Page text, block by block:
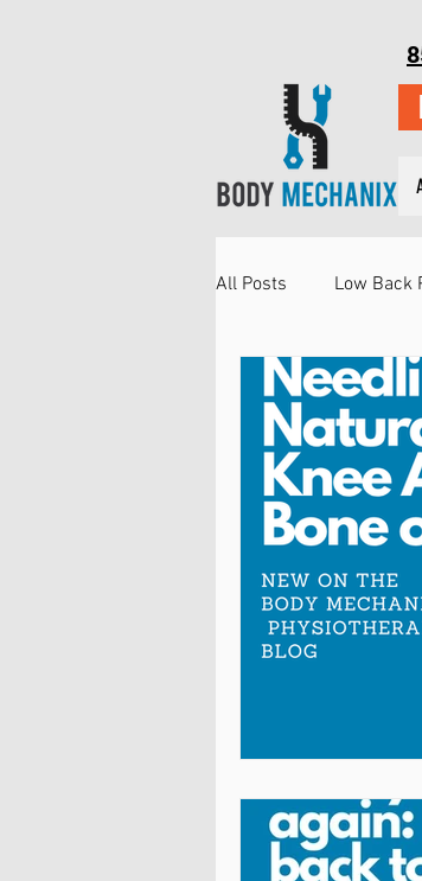
All Posts Low Back
Neck Pain
Injury Prevention
Cross-Fit
Arthritis Relief